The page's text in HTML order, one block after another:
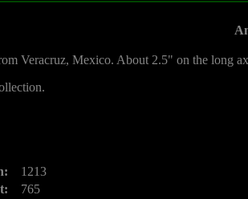
Veracruz, Mexico. About 2.5" on the long
1213
765